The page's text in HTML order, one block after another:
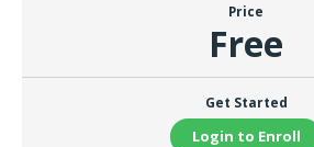
Price
Free
Get Started
Login to Enroll